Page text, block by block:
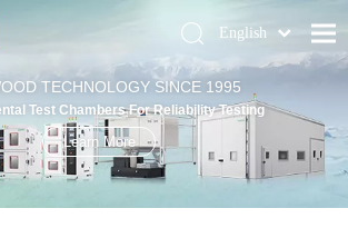
English
Pусский
Deutsch
TECHNOLOGY SINCE 1995
Test Chambers For Reliability Testing
Learn More